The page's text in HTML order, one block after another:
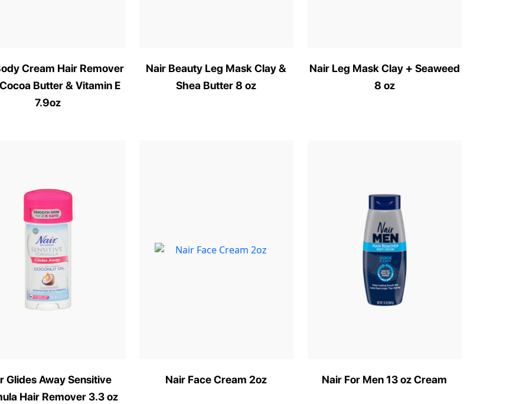
Cream Hair Remover
Butter & Vitamin E
7.9oz
Nair Beauty Leg Mask Clay &
Shea Butter 8 oz
Nair Leg Mask Clay + Seaweed
8 oz
Glides Away Sensitive
Hair Remover 3.3 oz
Nair Face Cream 2oz Nair For Men 13 oz Cream